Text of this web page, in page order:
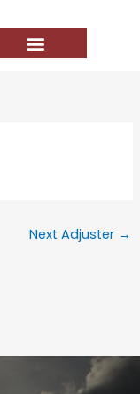
Next Adjuster →